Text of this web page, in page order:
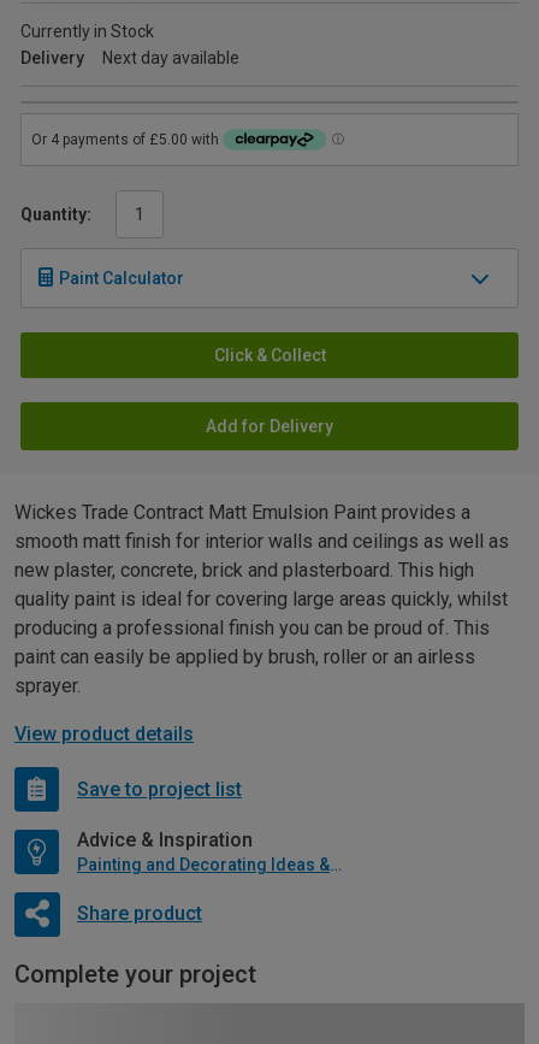
Currently in Stock
Delivery
Next day available
Quantity:
Paint Calculator
Click & Collect
Add for Delivery
Wickes Trade Contract Matt Emulsion Paint provides a
smooth matt finish for interior walls and ceilings as well as
new plaster, concrete, brick and plasterboard. This high
quality paint is ideal for covering large areas quickly, whilst
producing a professional finish you can be proud of. This
paint can easily be applied by brush, roller or an airless
sprayer.
View product details
Save to project list
Advice & Inspiration
Painting and Decorating Ideas & Advice
Share product
Complete your project